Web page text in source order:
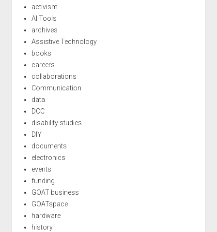
activism
AI Tools
archives
Assistive Technology
books
careers
collaborations
Communication
data
DCC
disability studies
DIY
documents
electronics
events
funding
GOAT business
GOATspace
hardware
history